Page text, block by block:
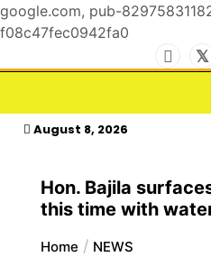
google.com, pub-
f08c47fec0942fa0
to
For the Royals, by the
August 8, 2026
Hon. Bajila
this time with
Home NEWS